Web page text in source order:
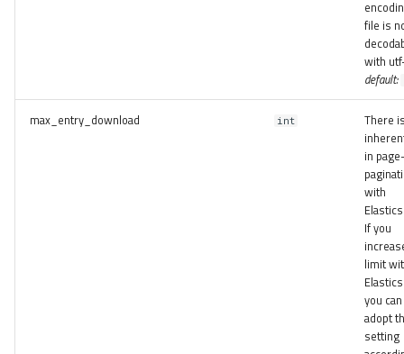
file is
with
default:
max_entry_download int
There
in
with
If you
limit
you
adopt
setting